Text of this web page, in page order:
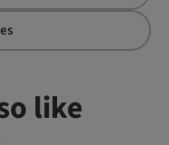
like